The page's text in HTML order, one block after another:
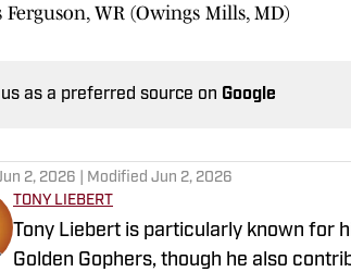
Ferguson, WR (Owings Mills, MD)
as a preferred source on Google
2, 2026 | Modified Jun 2, 2026
TONY LIEBERT
Tony Liebert is particularly known for
Golden Gophers, though he also